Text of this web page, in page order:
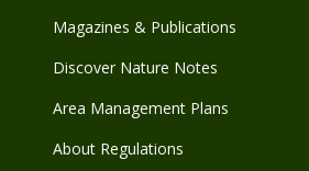
Magazines & Publications
Discover Nature Notes
Area Management Plans
About Regulations